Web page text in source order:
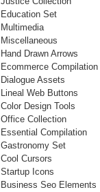
Education Set
Multimedia
Miscellaneous
Hand Drawn Arrows
Ecommerce Compilation
Dialogue Assets
Lineal Web Buttons
Color Design Tools
Office Collection
Essential Compilation
Gastronomy Set
Cool Cursors
Startup Icons
Business Seo Elements